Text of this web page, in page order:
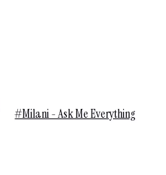
#Milani - Ask Me Everything